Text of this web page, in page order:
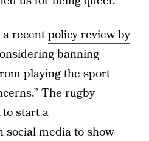
recentpolicy review by
banning
playing the sport
The rugby
start a
social media to show